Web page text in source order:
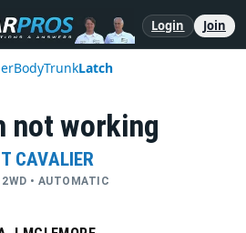
Login Join
BodyTrunkLatch
not working
CAVALIER
• AUTOMATIC